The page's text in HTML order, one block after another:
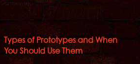
Types of Prototypes and When
You Should Use Them